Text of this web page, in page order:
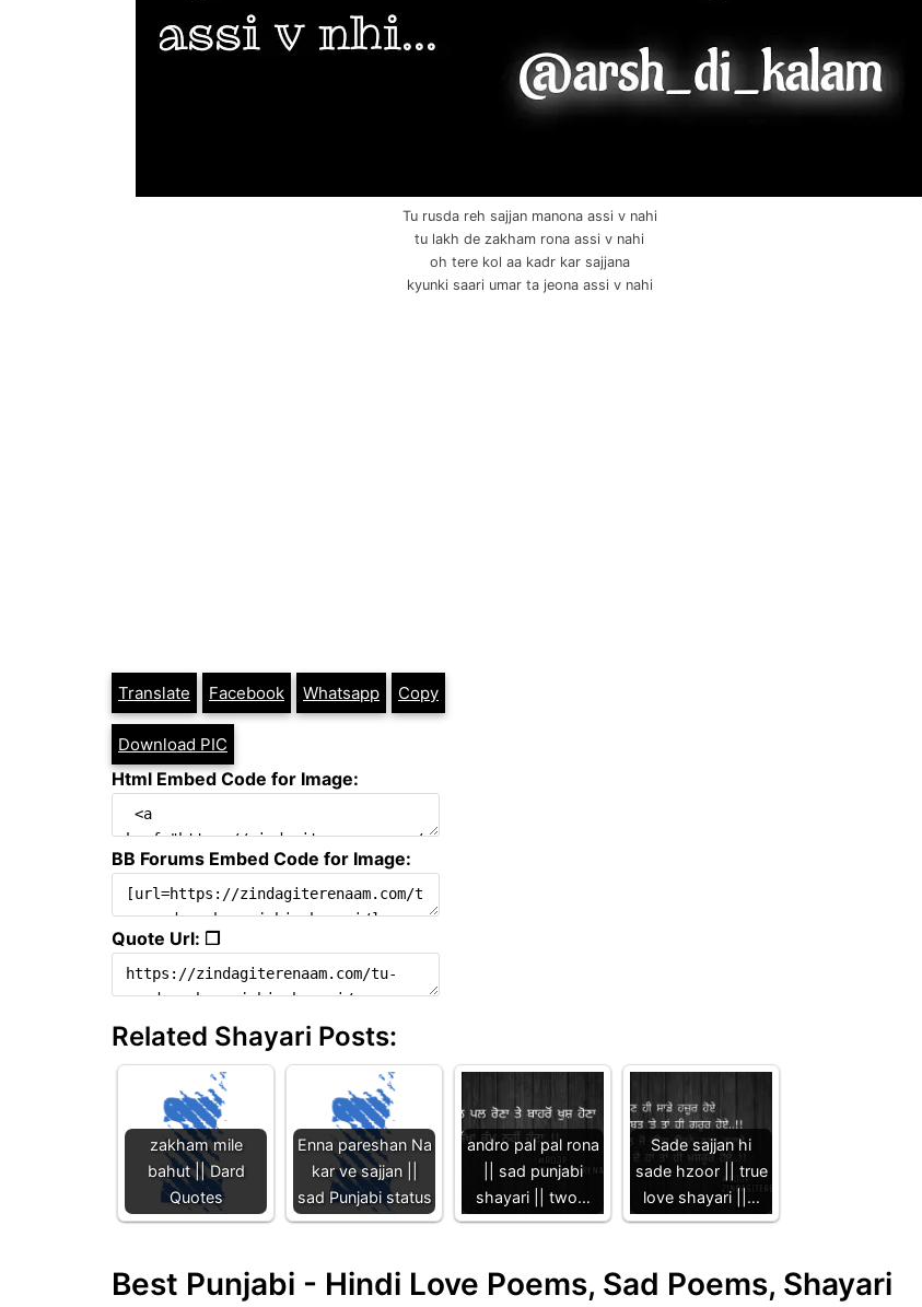
Tu rusda reh sajjan manona assi v nahi
tu lakh de zakham rona assi v nahi
oh tere kol aa kadr kar sajjana
kyunki saari umar ta jeona assi v nahi
Translate Facebook Whatsapp Copy
Download PIC
Html Embed Code for Image:
BB Forums Embed Code for Image:
Quote Url: ❐
Related Shayari Posts:
zakham mile
bahut || Dard
Quotes
Enna pareshan Na
kar ve sajjan ||
sad Punjabi status
andro pal pal rona
|| sad punjabi
shayari || two…
Sade sajjan hi
sade hzoor || true
love shayari ||…
Best Punjabi - Hindi Love Poems, Sad Poems, Shayari